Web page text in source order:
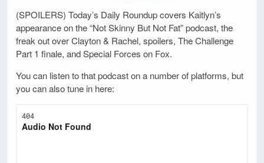
(SPOILERS) Today’s Daily Roundup covers Kaitlyn’s
appearance on the “Not Skinny But Not Fat” podcast, the
freak out over Clayton & Rachel, spoilers, The Challenge
Part 1 finale, and Special Forces on Fox.
You can listen to that podcast on a number of platforms, but
you can also tune in here: